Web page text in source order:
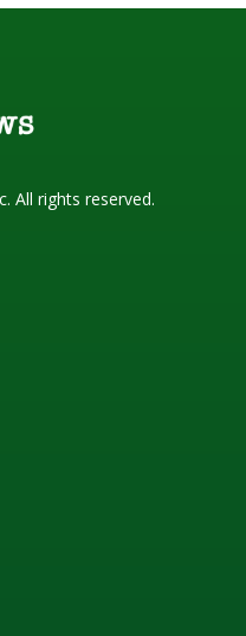
All rights reserved.